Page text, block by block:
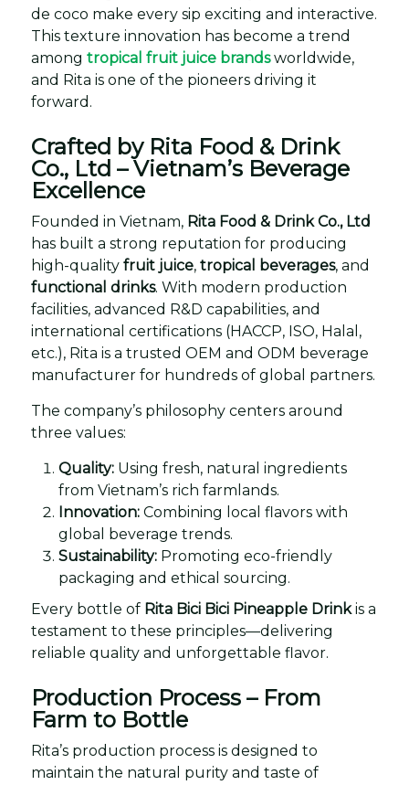
de coco make every sip exciting and interactive.
This texture innovation has become a trend
among tropical fruit juice brandsworldwide,
and Rita is one of the pioneers driving it
forward.
Crafted by Rita Food & Drink
Co., Ltd – Vietnam’s Beverage
Excellence
Founded in Vietnam, Rita Food & Drink Co., Ltd
has built a strong reputation for producing
high-quality fruit juice, tropical beverages, and
functional drinks. With modern production
facilities, advanced R&D capabilities, and
international certifications (HACCP, ISO, Halal,
etc.), Rita is a trusted OEM and ODM beverage
manufacturer for hundreds of global partners.
The company’s philosophy centers around
three values:
Quality: Using fresh, natural ingredients
from Vietnam’s rich farmlands.
Innovation: Combining local flavors with
global beverage trends.
Sustainability: Promoting eco-friendly
packaging and ethical sourcing.
Every bottle of Rita Bici Bici Pineapple Drinkis a
testament to these principles—delivering
reliable quality and unforgettable flavor.
Production Process – From
Farm to Bottle
Rita’s production process is designed to
maintain the natural purity and taste of